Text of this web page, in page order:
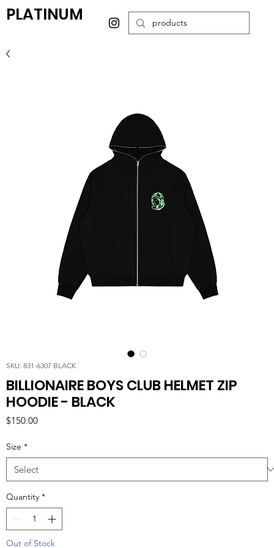
PLATINUM
SKU: 831-6307 BLACK
BILLIONAIRE BOYS CLUB HELMET ZIP
HOODIE - BLACK
$150.00Price
Size *
Quantity *
Out of Stock